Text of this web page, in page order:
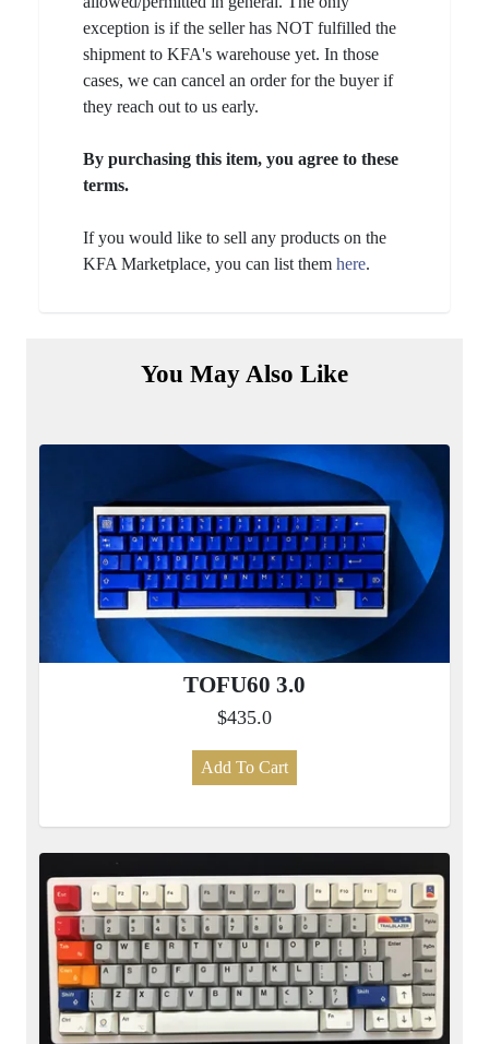
exception is if the seller has NOT fulfilled the
shipment to KFA's warehouse yet. In those
cases, we can cancel an order for the buyer if
they reach out to us early.
By purchasing this item, you agree to these
terms.
If you would like to sell any products on the
KFA Marketplace, you can list them here.
You May Also Like
TOFU60 3.0
$435.0
Add To Cart